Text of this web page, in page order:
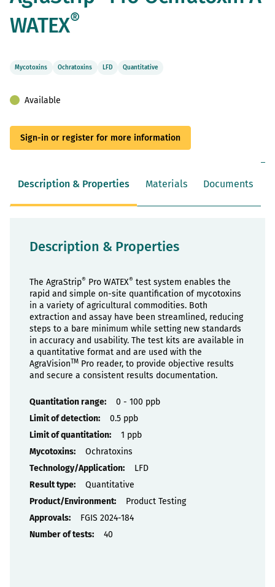
beginning
the
WATEX®
Mycotoxins Ochratoxins LFD Quantitative
Available
Sign-in or register for more information
Description & Properties Materials Documents
Description & Properties
The AgraStrip® Pro WATEX® test system enables the
rapid and simple on-site quantification of mycotoxins
in a variety of agricultural commodities. Both
extraction and assay have been streamlined, reducing
steps to a bare minimum while setting new standards
in accuracy and usability. The test kits are available in
a quantitative format and are used with the
AgraVisionTM Pro reader, to provide objective results
and secure a consistent results documentation.
Properties
0 - 100 ppb
0.5 ppb
1 ppb
Ochratoxins
LFD
Quantitative
Product Testing
FGIS 2024-184
40